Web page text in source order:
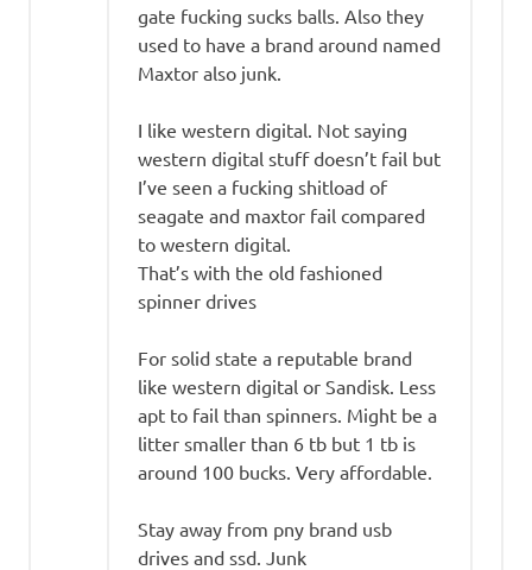
gate fucking sucks balls. Also they
used to have a brand around named
Maxtor also junk.
I like western digital. Not saying
western digital stuff doesn’t fail but
I’ve seen a fucking shitload of
seagate and maxtor fail compared
to western digital.
That’s with the old fashioned
spinner drives
For solid state a reputable brand
like western digital or Sandisk. Less
apt to fail than spinners. Might be a
litter smaller than 6 tb but 1 tb is
around 100 bucks. Very affordable.
Stay away from pny brand usb
drives and ssd. Junk